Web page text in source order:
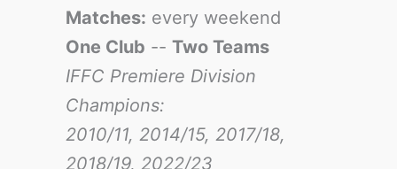
Matches: every weekend
One Club -- Two Teams
IFFC Premiere Division
Champions:
2010/11, 2014/15, 2017/18,
2018/19, 2022/23